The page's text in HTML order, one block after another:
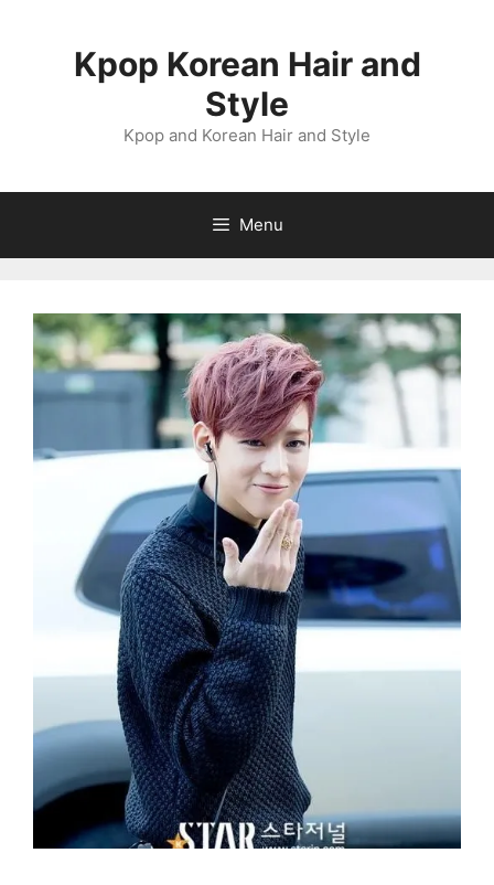
Kpop Korean Hair and
Style
Kpop and Korean Hair and Style
Menu